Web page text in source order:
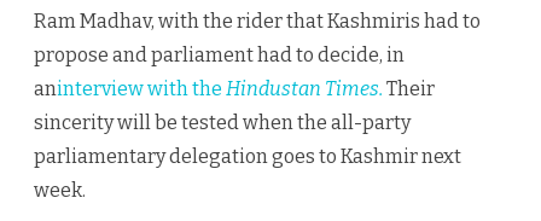
Ram Madhav, with the rider that Kashmiris had to
propose and parliament had to decide, in
aninterview with the Hindustan Times. Their
sincerity will be tested when the all-party
parliamentary delegation goes to Kashmir next
week.